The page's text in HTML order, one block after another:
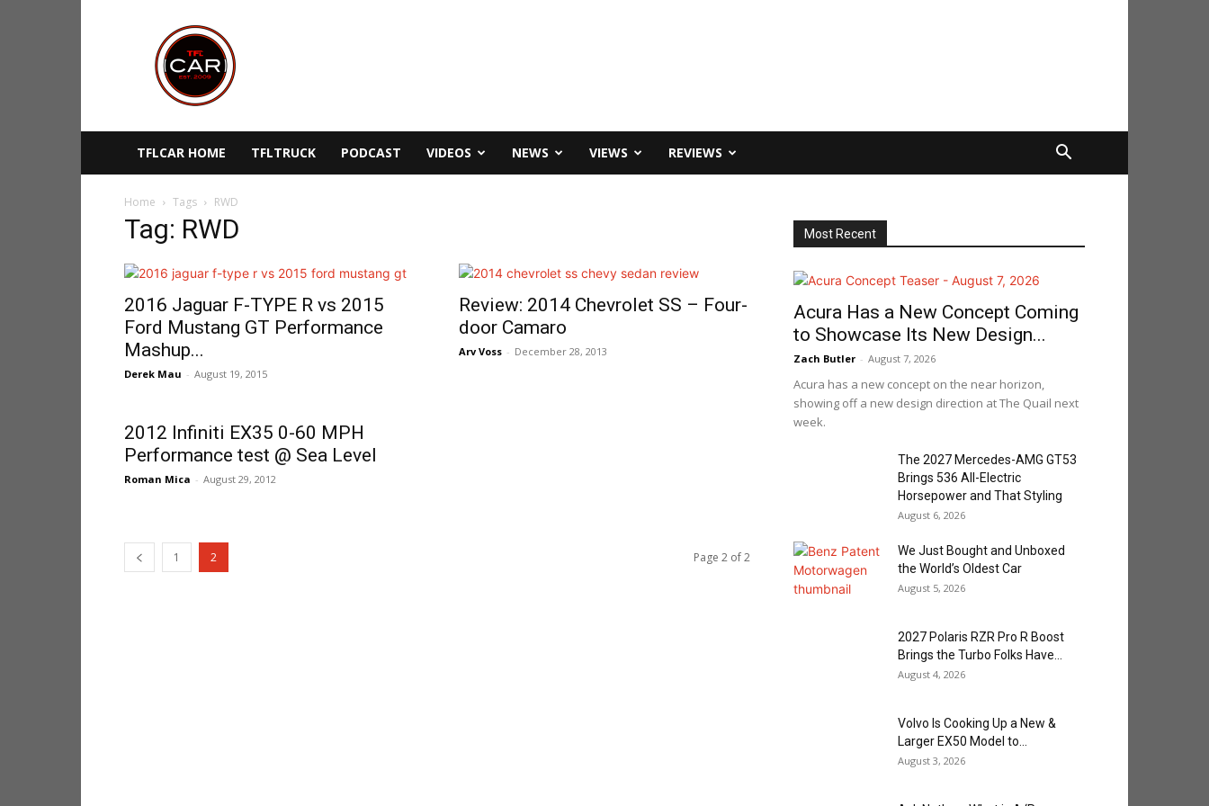
TFLcar
TFLCAR HOME TFLTRUCK PODCAST VIDEOS NEWS VIEWS REVIEWS
Home Tags RWD
Tag: RWD
2016 Jaguar F-TYPE R vs 2015
Ford Mustang GT Performance
Mashup...
Derek Mau - August 19, 2015
Review: 2014 Chevrolet SS – Four-
door Camaro
Arv Voss - December 28, 2013
2012 Infiniti EX35 0-60 MPH
Performance test @ Sea Level
Roman Mica - August 29, 2012
1 2 Page 2 of 2
Most Recent
Acura Has a New Concept Coming
to Showcase Its New Design...
Zach Butler - August 7, 2026
Acura has a new concept on the near horizon,
showing off a new design direction at The Quail next
week.
The 2027 Mercedes-AMG GT53
Brings 536 All-Electric
Horsepower and That Styling
August 6, 2026
We Just Bought and Unboxed
the World’s Oldest Car
August 5, 2026
2027 Polaris RZR Pro R Boost
Brings the Turbo Folks Have...
August 4, 2026
Volvo Is Cooking Up a New &
Larger EX50 Model to...
August 3, 2026